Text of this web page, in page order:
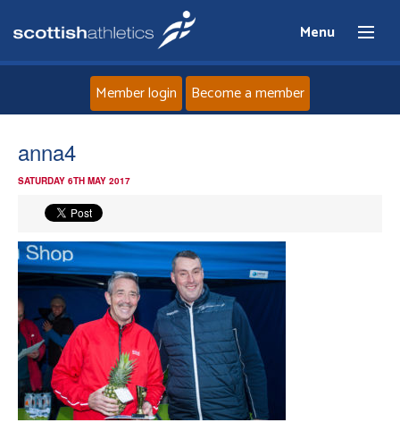
Menu
News
Events
Athletes
Clubs
Member login Become a member
anna4
SATURDAY 6TH MAY 2017